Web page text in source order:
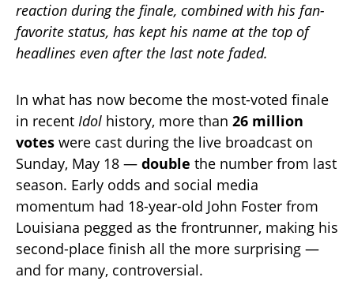
reaction during the finale, combined with his fan-
favorite status, has kept his name at the top of
headlines even after the last note faded.
In what has now become the most-voted finale
in recent Idol history, more than 26 million
votes were cast during the live broadcast on
Sunday, May 18 — double the number from last
season. Early odds and social media
momentum had 18-year-old John Foster from
Louisiana pegged as the frontrunner, making his
second-place finish all the more surprising —
and for many, controversial.